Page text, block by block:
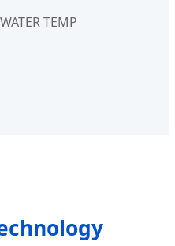
TEMP